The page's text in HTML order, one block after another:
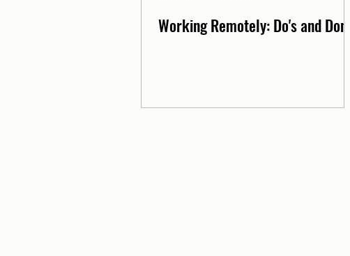
Working Remotely: Do's and Don'ts